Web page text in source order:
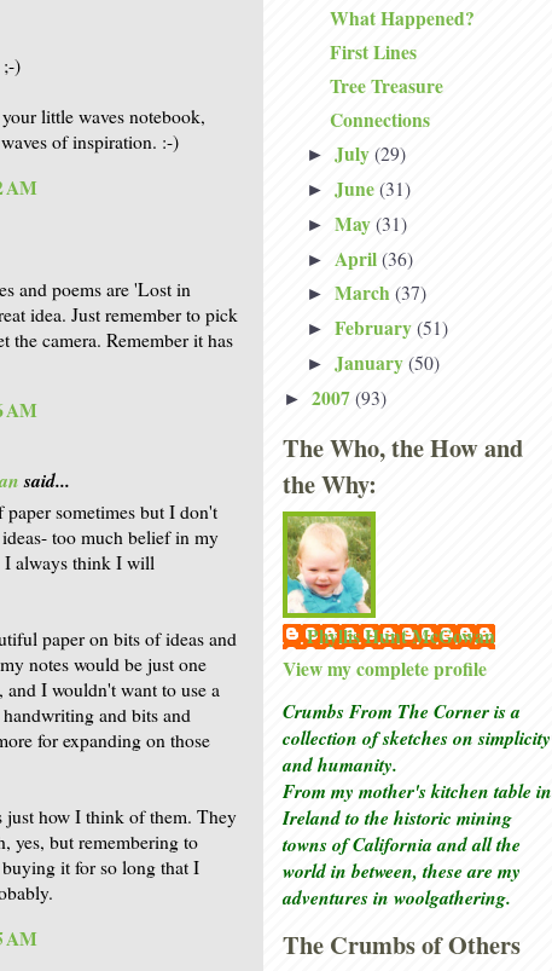
;-)
little waves notebook,
of inspiration. :-)
AM
and poems are 'Lost in
idea. Just remember to pick
the camera. Remember it has
AM
said...
sometimes but I don't
too much belief in my
I always think I will
paper on bits of ideas and
notes would be just one
I wouldn't want to use a
and bits and
for expanding on those
just how I think of them. They
yes, but remembering to
it for so long that I
AM
What Happened?
First Lines
Tree Treasure
Connections
► July (29)
► June (31)
► May (31)
► April (36)
► March (37)
► February (51)
► January (50)
► 2007 (93)
The Who, the How and
the Why:
Phyllis Hunt McGowan
View my complete profile
Crumbs From The Corner is a
collection of sketcheson simplicity
and humanity.
From my mother's kitchen table in
Ireland to the historic mining
towns of California and all the
world in between, these are my
adventures in woolgathering.
The Crumbs of Others